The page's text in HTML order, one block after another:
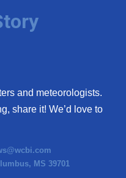
and meteorologists.
share it! We’d love to
MS 39701